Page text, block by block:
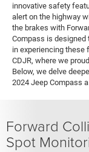
innovative safety
alert on the highway
the brakes with
Compass is designed
in experiencing these
CDJR, where we
Below, we delve
2024 Jeep Compass
Forward
Spot